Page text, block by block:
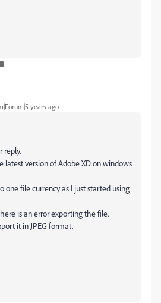
years ago
reply.
latest version of Adobe XD on windows
one file currency as I just started using
is an error exporting the file.
it in JPEG format.